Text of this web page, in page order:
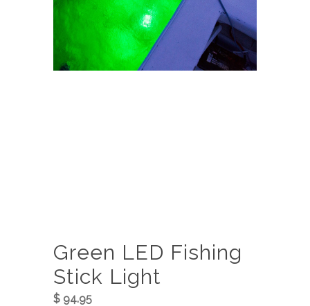
Green LED Fishing
Stick Light
$ 94.95